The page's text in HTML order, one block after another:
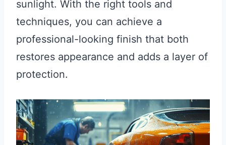
sunlight. With the right tools and
techniques, you can achieve a
professional-looking finish that both
restores appearance and adds a layer of
protection.